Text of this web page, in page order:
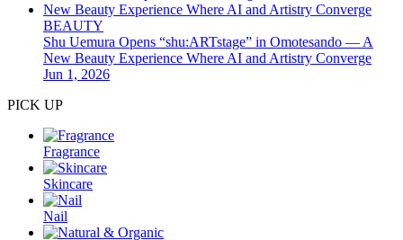
BEAUTY
Shu Uemura Opens “shu:ARTstage” in Omotesando — A
New Beauty Experience Where AI and Artistry Converge
Jun 1, 2026
PICK UP
Fragrance
Skincare
Nail